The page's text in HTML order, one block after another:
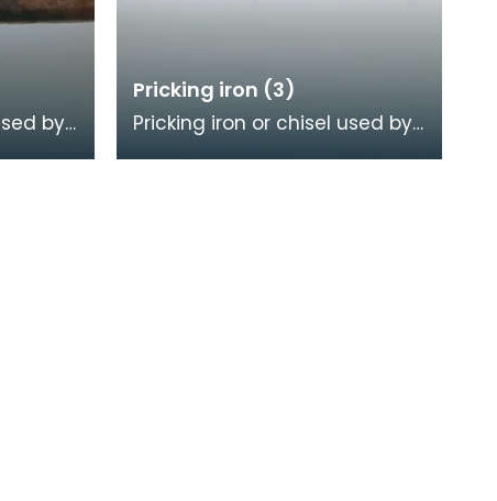
by
Pricking iron (3)
Pricking iron or chisel used by